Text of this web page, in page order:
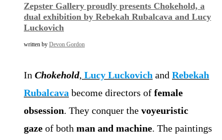
Zepster Gallery proudly presents Chokehold, a
dual exhibition by Rebekah Rubalcava and Lucy
Luckovich
written by Devon Gordon
In Chokehold, Lucy Luckovich and Rebekah
Rubalcava become directors of female
obsession. They conquer the voyeuristic
gaze of both man and machine. The paintings